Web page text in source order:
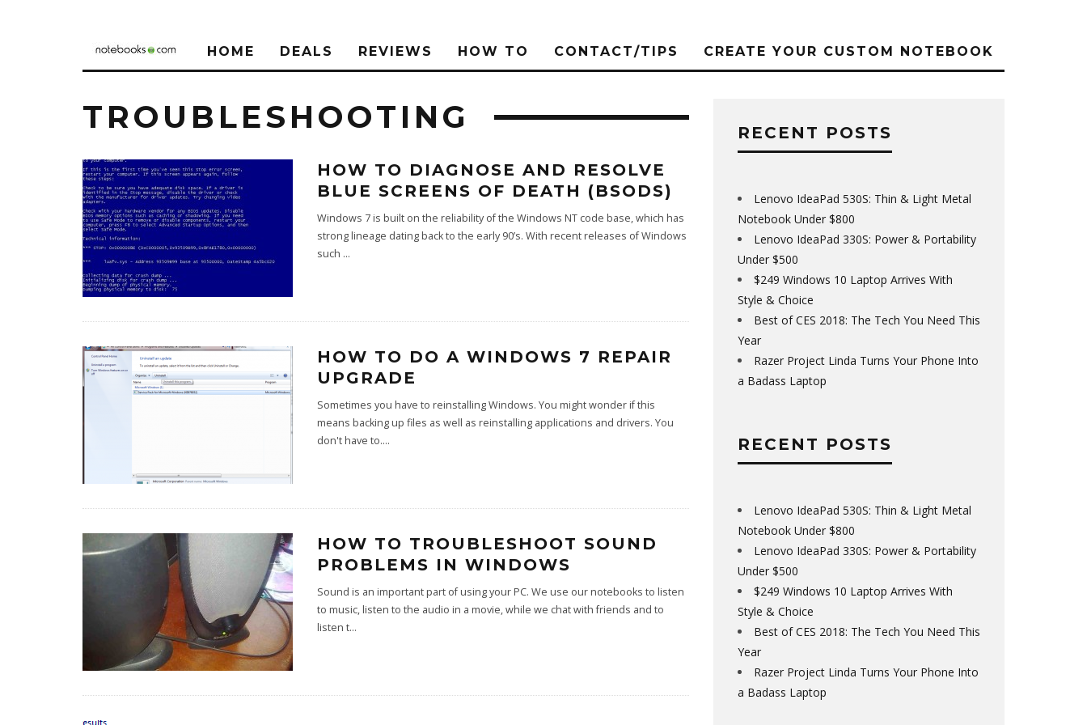
HOME DEALS REVIEWS HOW TO CONTACT/TIPS CREATE YOUR CUSTOM NOTEBOOK
TROUBLESHOOTING
HOW TO DIAGNOSE AND RESOLVE
BLUE SCREENS OF DEATH (BSODS)
Windows 7 is built on the reliability of the Windows NT code base, which has
strong lineage dating back to the early 90’s. With recent releases of Windows
such ...
HOW TO DO A WINDOWS 7 REPAIR
UPGRADE
Sometimes you have to reinstalling Windows. You might wonder if this
means backing up files as well as reinstalling applications and drivers. You
don't have to....
HOW TO TROUBLESHOOT SOUND
PROBLEMS IN WINDOWS
Sound is an important part of using your PC. We use our notebooks to listen
to music, listen to the audio in a movie, while we chat with friends and to
listen t...
RECENT POSTS
Lenovo IdeaPad 530S: Thin & Light Metal
Notebook Under $800
Lenovo IdeaPad 330S: Power & Portability
Under $500
$249 Windows 10 Laptop Arrives With
Style & Choice
Best of CES 2018: The Tech You Need This
Year
Razer Project Linda Turns Your Phone Into
a Badass Laptop
RECENT POSTS
Lenovo IdeaPad 530S: Thin & Light Metal
Notebook Under $800
Lenovo IdeaPad 330S: Power & Portability
Under $500
$249 Windows 10 Laptop Arrives With
Style & Choice
Best of CES 2018: The Tech You Need This
Year
Razer Project Linda Turns Your Phone Into
a Badass Laptop